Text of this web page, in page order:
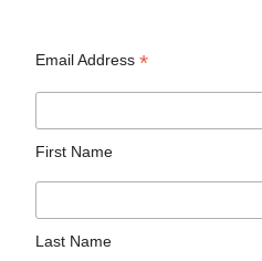
Email Address*
First Name
Last Name